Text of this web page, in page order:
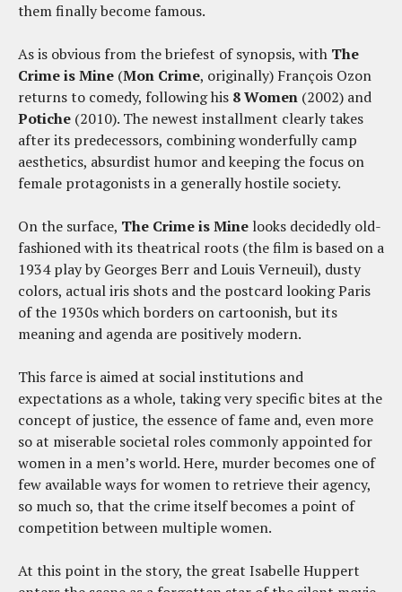
them finally become famous.
As is obvious from the briefest of synopsis, with The
Crime is Mine (Mon Crime, originally) François Ozon
returns to comedy, following his 8 Women (2002) and
Potiche (2010). The newest installment clearly takes
after its predecessors, combining wonderfully camp
aesthetics, absurdist humor and keeping the focus on
female protagonists in a generally hostile society.
On the surface, The Crime is Mine looks decidedly old-
fashioned with its theatrical roots (the film is based on a
1934 play by Georges Berr and Louis Verneuil), dusty
colors, actual iris shots and the postcard looking Paris
of the 1930s which borders on cartoonish, but its
meaning and agenda are positively modern.
This farce is aimed at social institutions and
expectations as a whole, taking very specific bites at the
concept of justice, the essence of fame and, even more
so at miserable societal roles commonly appointed for
women in a men’s world. Here, murder becomes one of
few available ways for women to retrieve their agency,
so much so, that the crime itself becomes a point of
competition between multiple women.
At this point in the story, the great Isabelle Huppert